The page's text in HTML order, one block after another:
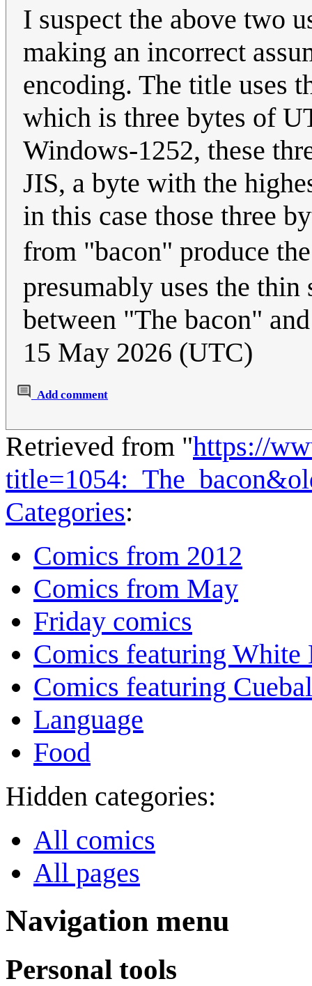
I suspect the above two
making an incorrect
encoding. The title uses
which is three bytes of
Windows-1252, these
JIS, a byte with the
in this case those three
from "bacon" produce
presumably uses the
between "The bacon"
15 May 2026 (UTC)
Add comment
Retrieved from "https://
Categories:
Comics from 2012
Comics from May
Friday comics
Comics featuring White
Comics featuring
Language
Food
Hidden categories:
All comics
All pages
Navigation menu
Personal tools